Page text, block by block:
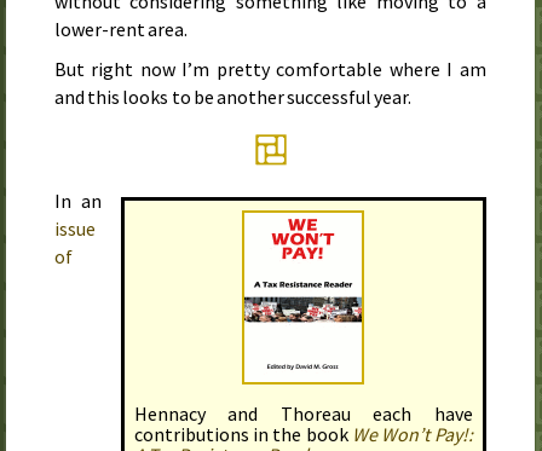
lower-rent area.
But right now I’m pretty comfortable where I am
and this looks to be another successful year.
Hennacy and Thoreau each have
contributions in the book We Won’t Pay!:
In an
issue
of